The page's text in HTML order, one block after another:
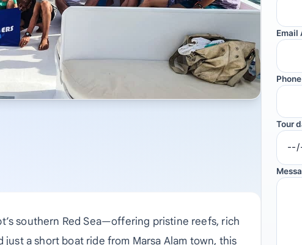
southern Red Sea—offering pristine reefs, rich
a short boat ride from Marsa Alam town, this
Email
Tour